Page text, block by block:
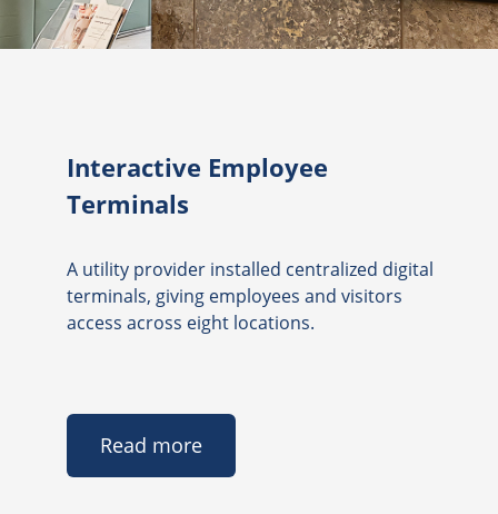
Interactive Employee
Terminals
A utility provider installed centralized digital
terminals, giving employees and visitors
access across eight locations.
Read more